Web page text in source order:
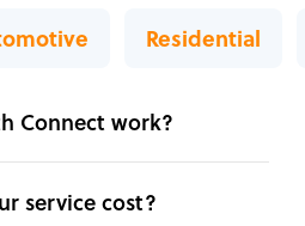
Residential
Connect work?
service cost?